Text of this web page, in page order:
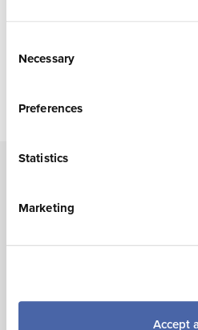
Selection
Necessary
Preferences
Statistics
Marketing
Accept
Annual Visitor
Surveyand theVisitor
report includes estimates on